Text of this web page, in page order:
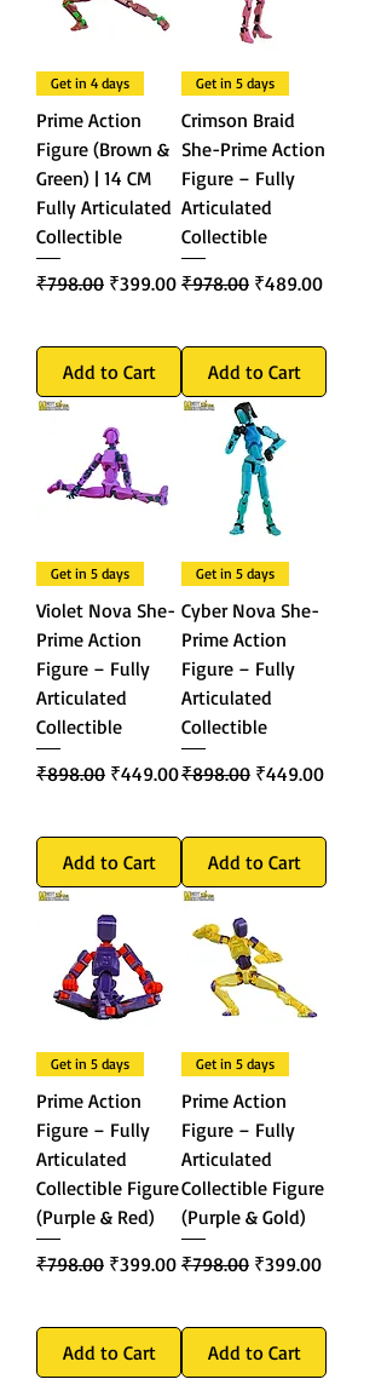
Get in 4 days
Prime Action
Figure (Brown &
Green) | 14 CM
Fully Articulated
Collectible
Regular Price
₹798.00 Sale Price
₹399.00
Add to Cart
Get in 5 days
Crimson Braid
She-Prime Action
Figure – Fully
Articulated
Collectible
Regular Price
₹978.00 Sale Price
₹489.00
Add to Cart
Get in 5 days
Violet Nova She-
Prime Action
Figure – Fully
Articulated
Collectible
Regular Price
₹898.00 Sale Price
₹449.00
Add to Cart
Get in 5 days
Cyber Nova She-
Prime Action
Figure – Fully
Articulated
Collectible
Regular Price
₹898.00 Sale Price
₹449.00
Add to Cart
Get in 5 days
Prime Action
Figure – Fully
Articulated
Collectible Figure
(Purple & Red)
Regular Price
₹798.00 Sale Price
₹399.00
Add to Cart
Get in 5 days
Prime Action
Figure – Fully
Articulated
Collectible Figure
(Purple & Gold)
Regular Price
₹798.00 Sale Price
₹399.00
Add to Cart